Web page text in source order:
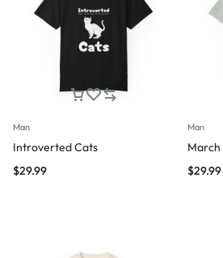
Man
Introverted Cats
$29.99
Man
March
$29.99